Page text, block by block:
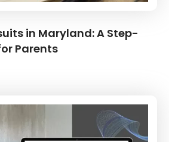
in Maryland: A Step-
Parents